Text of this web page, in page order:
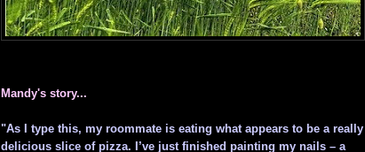
Mandy's story...
"As I type this, my roommate is eating what appears to be a really
delicious slice of pizza. I’ve just finished painting my nails – a